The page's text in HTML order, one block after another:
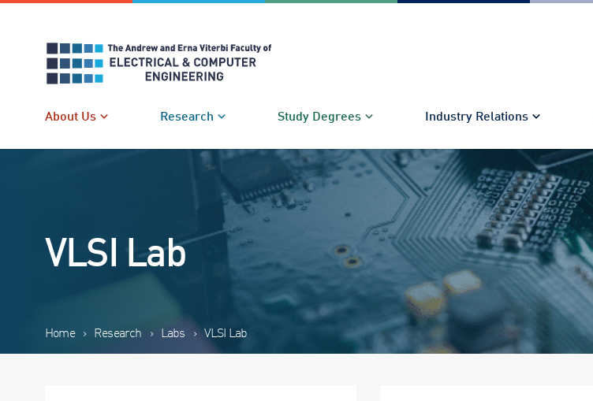
About Us Research Study Degrees Industry Relations
VLSI Lab
Home › Research › Labs › VLSI Lab